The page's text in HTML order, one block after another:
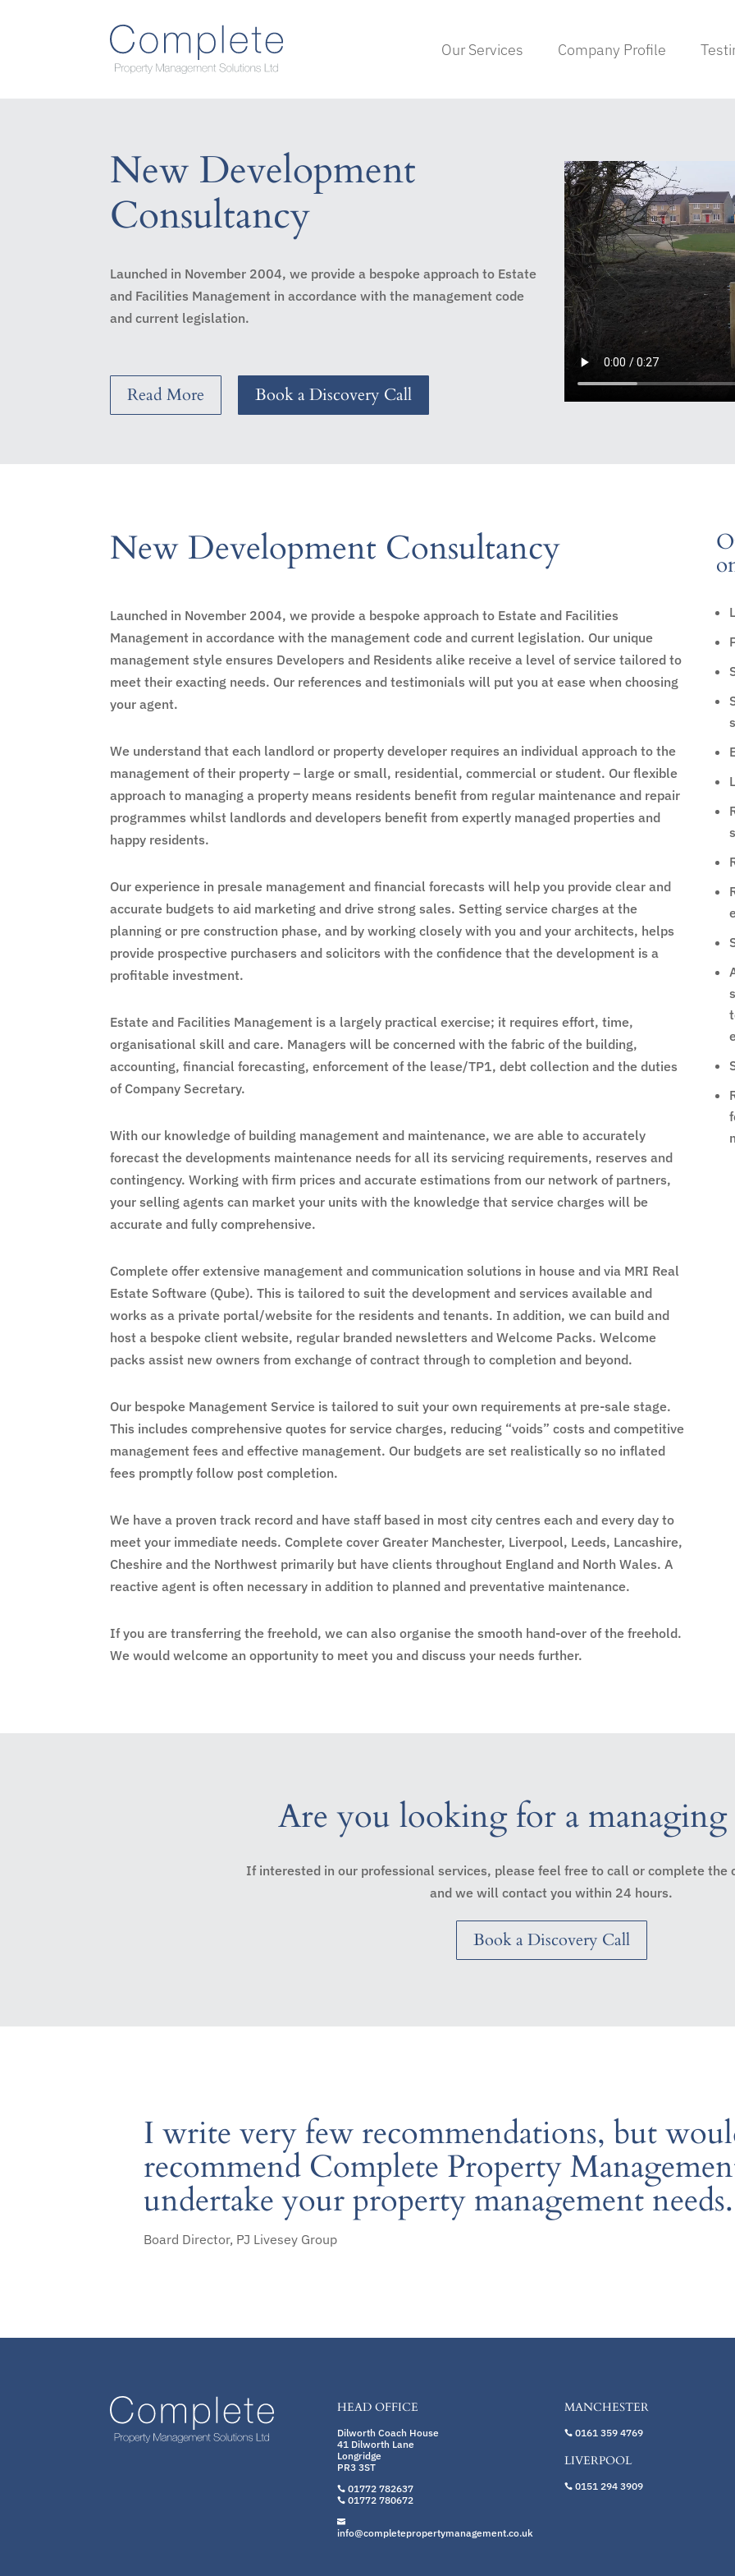
Our Services Company Profile
New Development
Consultancy
Launched in November 2004, we provide a bespoke approach to Estate
and Facilities Management in accordance with the management code
and current legislation.
Read More Book a Discovery Call
New Development Consultancy
Launched in November 2004, we provide a bespoke approach to Estate and Facilities
Management in accordance with the management code and current legislation. Our unique
management style ensures Developers and Residents alike receive a level of service tailored to
meet their exacting needs. Our references and testimonials will put you at ease when choosing
your agent.
We understand that each landlord or property developer requires an individual approach to the
management of their property – large or small, residential, commercial or student. Our flexible
approach to managing a property means residents benefit from regular maintenance and repair
programmes whilst landlords and developers benefit from expertly managed properties and
happy residents.
Our experience in presale management and financial forecasts will help you provide clear and
accurate budgets to aid marketing and drive strong sales. Setting service charges at the
planning or pre construction phase, and by working closely with you and your architects, helps
provide prospective purchasers and solicitors with the confidence that the development is a
profitable investment.
Estate and Facilities Management is a largely practical exercise; it requires effort, time,
organisational skill and care. Managers will be concerned with the fabric of the building,
accounting, financial forecasting, enforcement of the lease/TP1, debt collection and the duties
of Company Secretary.
With our knowledge of building management and maintenance, we are able to accurately
forecast the developments maintenance needs for all its servicing requirements, reserves and
contingency. Working with firm prices and accurate estimations from our network of partners,
your selling agents can market your units with the knowledge that service charges will be
accurate and fully comprehensive.
Complete offer extensive management and communication solutions in house and via MRI Real
Estate Software (Qube). This is tailored to suit the development and services available and
works as a private portal/website for the residents and tenants. In addition, we can build and
host a bespoke client website, regular branded newsletters and Welcome Packs. Welcome
packs assist new owners from exchange of contract through to completion and beyond.
Our bespoke Management Service is tailored to suit your own requirements at pre-sale stage.
This includes comprehensive quotes for service charges, reducing “voids” costs and competitive
management fees and effective management. Our budgets are set realistically so no inflated
fees promptly follow post completion.
We have a proven track record and have staff based in most city centres each and every day to
meet your immediate needs. Complete cover Greater Manchester, Liverpool, Leeds, Lancashire,
Cheshire and the Northwest primarily but have clients throughout England and North Wales. A
reactive agent is often necessary in addition to planned and preventative maintenance.
If you are transferring the freehold, we can also organise the smooth hand-over of the freehold.
We would welcome an opportunity to meet you and discuss your needs further.
Are you looking for a managing
If interested in our professional services, please feel free to call or complete the
and we will contact you within 24 hours.
Book a Discovery Call
I write very few recommendations, but
recommend Complete Property
undertake your property management
Board Director, PJ Livesey Group
HEAD OFFICE
Dilworth Coach House
41 Dilworth Lane
Longridge
PR3 3ST
 01772 782637
 01772 780672

info@completepropertymanagement.co.uk
MANCHESTER
 0161 359 4769
LIVERPOOL
 0151 294 3909